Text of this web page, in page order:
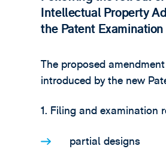
Intellectual Property
the Patent
The proposed
introduced by the new
1. Filing and examination
partial designs